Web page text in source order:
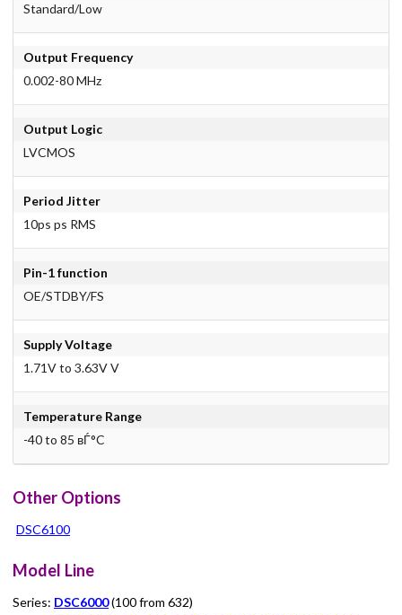
Standard/Low
Output Frequency
0.002-80 MHz
Output Logic
LVCMOS
Period Jitter
10ps ps RMS
Pin-1 function
OE/STDBY/FS
Supply Voltage
1.71V to 3.63V V
Temperature Range
-40 to 85 вЃ°C
Other Options
DSC6100
Model Line
Series: DSC6000(100 from 632)